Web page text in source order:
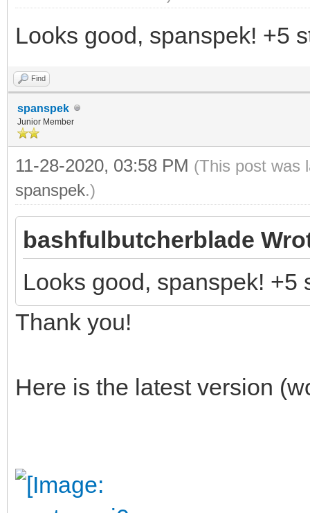
Looks good, spanspek! +5
Find
spanspek
Junior Member
11-28-2020, 03:58 PM (This post was
spanspek.)
bashfulbutcherblade
Looks good, spanspek! +5
Thank you!
Here is the latest version